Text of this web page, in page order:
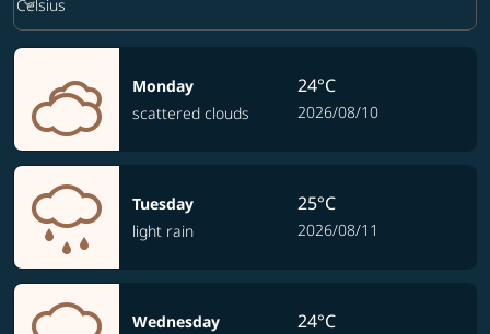
Celsius
keyboard_arrow_down
Monday
scattered clouds
24°C
2026/08/10
Tuesday
light rain
25°C
2026/08/11
Wednesday
24°C